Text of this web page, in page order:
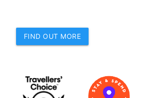
FIND OUT MORE